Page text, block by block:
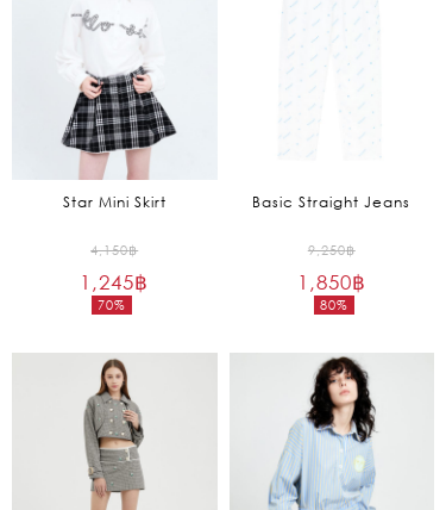
Star Mini Skirt
4,150฿
70%
Original
price
1,245฿
Current
is:
1,245฿.
Basic Straight Jeans
9,250฿
80%
Original
price
1,850฿
Current
is:
1,850฿.